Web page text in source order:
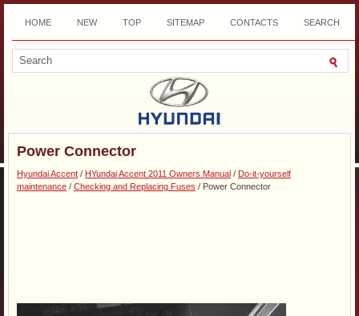
HOME NEW TOP SITEMAP CONTACTS SEARCH
DOWNLOAD
Power Connector
Hyundai Accent / HYundai Accent 2011 Owners Manual / Do-it-yourself
maintenance / Checking and Replacing Fuses / Power Connector